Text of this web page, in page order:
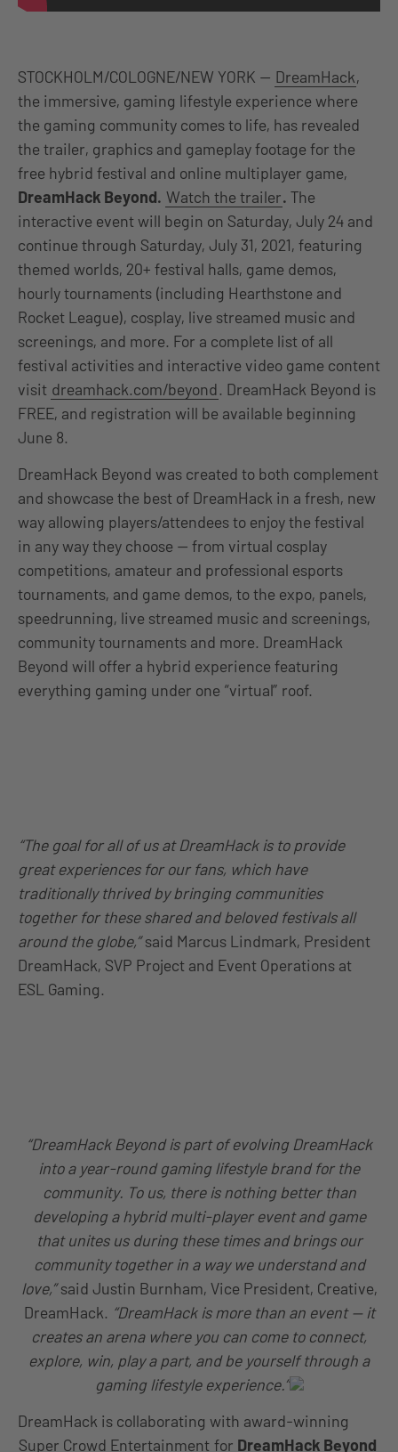
STOCKHOLM/COLOGNE/NEW YORK — DreamHack,
the immersive, gaming lifestyle experience where
the gaming community comes to life, has revealed
the trailer, graphics and gameplay footage for the
free hybrid festival and online multiplayer game,
DreamHack Beyond. Watch the trailer. The
interactive event will begin on Saturday, July 24 and
continue through Saturday, July 31, 2021, featuring
themed worlds, 20+ festival halls, game demos,
hourly tournaments (including Hearthstone and
Rocket League), cosplay, live streamed music and
screenings, and more. For a complete list of all
festival activities and interactive video game content
visit dreamhack.com/beyond. DreamHack Beyond is
FREE, and registration will be available beginning
June 8.
DreamHack Beyond was created to both complement
and showcase the best of DreamHack in a fresh, new
way allowing players/attendees to enjoy the festival
in any way they choose — from virtual cosplay
competitions, amateur and professional esports
tournaments, and game demos, to the expo, panels,
speedrunning, live streamed music and screenings,
community tournaments and more. DreamHack
Beyond will offer a hybrid experience featuring
everything gaming under one “virtual” roof.
“The goal for all of us at DreamHack is to provide
great experiences for our fans, which have
traditionally thrived by bringing communities
together for these shared and beloved festivals all
around the globe,”said Marcus Lindmark, President
DreamHack, SVP Project and Event Operations at
ESL Gaming.
“DreamHack Beyond is part of evolving DreamHack
into a year-round gaming lifestyle brand for the
community. To us, there is nothing better than
developing a hybrid multi-player event and game
that unites us during these times and brings our
community together in a way we understand and
love,”said Justin Burnham, Vice President, Creative,
DreamHack. “DreamHack is more than an event — it
creates an arena where you can come to connect,
explore, win, play a part, and be yourself through a
gaming lifestyle experience.”
DreamHack is collaborating with award-winning
Super Crowd Entertainment for DreamHack Beyond